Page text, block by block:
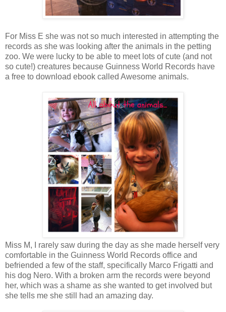
For Miss E she was not so much interested in attempting the
records as she was looking after the animals in the petting
zoo. We were lucky to be able to meet lots of cute (and not
so cute!) creatures because Guinness World Records have
a free to download ebook called Awesome animals.
Miss M, I rarely saw during the day as she made herself very
comfortable in the Guinness World Records office and
befriended a few of the staff, specifically Marco Frigatti and
his dog Nero. With a broken arm the records were beyond
her, which was a shame as she wanted to get involved but
she tells me she still had an amazing day.